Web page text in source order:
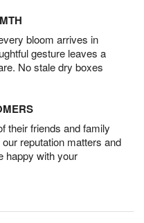
bloom arrives in
gesture leaves a
No stale dry boxes
their friends and family
reputation matters and
happy with your